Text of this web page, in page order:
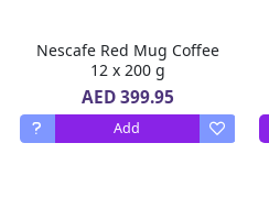
Nescafe Red Mug Coffee
12 x 200 g
AED 399.95
Add